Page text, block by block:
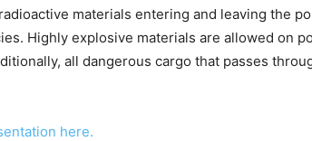
materials entering and leaving the
Highly explosive materials are allowed on
all dangerous cargo that passes
here.